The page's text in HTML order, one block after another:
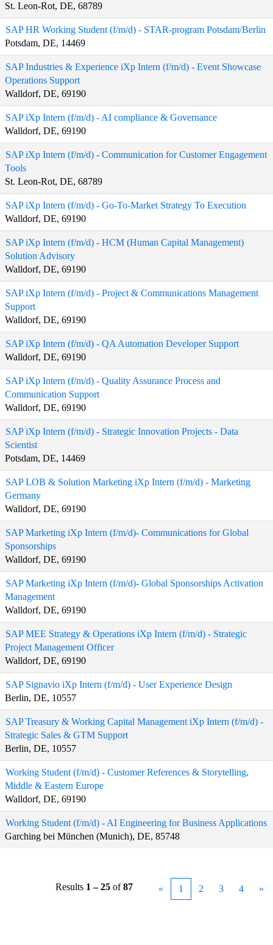
St. Leon-Rot, DE, 68789
SAP HR Working Student (f/m/d) - STAR-program Potsdam/Berlin
Potsdam, DE, 14469
SAP Industries & Experience iXp Intern (f/m/d) - Event Showcase
Operations Support
Walldorf, DE, 69190
SAP iXp Intern (f/m/d) - AI compliance & Governance
Walldorf, DE, 69190
SAP iXp Intern (f/m/d) - Communication for Customer Engagement
Tools
St. Leon-Rot, DE, 68789
SAP iXp Intern (f/m/d) - Go-To-Market Strategy To Execution
Walldorf, DE, 69190
SAP iXp Intern (f/m/d) - HCM (Human Capital Management)
Solution Advisory
Walldorf, DE, 69190
SAP iXp Intern (f/m/d) - Project & Communications Management
Support
Walldorf, DE, 69190
SAP iXp Intern (f/m/d) - QA Automation Developer Support
Walldorf, DE, 69190
SAP iXp Intern (f/m/d) - Quality Assurance Process and
Communication Support
Walldorf, DE, 69190
SAP iXp Intern (f/m/d) - Strategic Innovation Projects - Data
Scientist
Potsdam, DE, 14469
SAP LOB & Solution Marketing iXp Intern (f/m/d) - Marketing
Germany
Walldorf, DE, 69190
SAP Marketing iXp Intern (f/m/d)- Communications for Global
Sponsorships
Walldorf, DE, 69190
SAP Marketing iXp Intern (f/m/d)- Global Sponsorships Activation
Management
Walldorf, DE, 69190
SAP MEE Strategy & Operations iXp Intern (f/m/d) - Strategic
Project Management Officer
Walldorf, DE, 69190
SAP Signavio iXp Intern (f/m/d) - User Experience Design
Berlin, DE, 10557
SAP Treasury & Working Capital Management iXp Intern (f/m/d) -
Strategic Sales & GTM Support
Berlin, DE, 10557
Working Student (f/m/d) - Customer References & Storytelling,
Middle & Eastern Europe
Walldorf, DE, 69190
Working Student (f/m/d) - AI Engineering for Business Applications
Garching bei München (Munich), DE, 85748
Results 1 – 25 of87 « 1 2 3 4 »